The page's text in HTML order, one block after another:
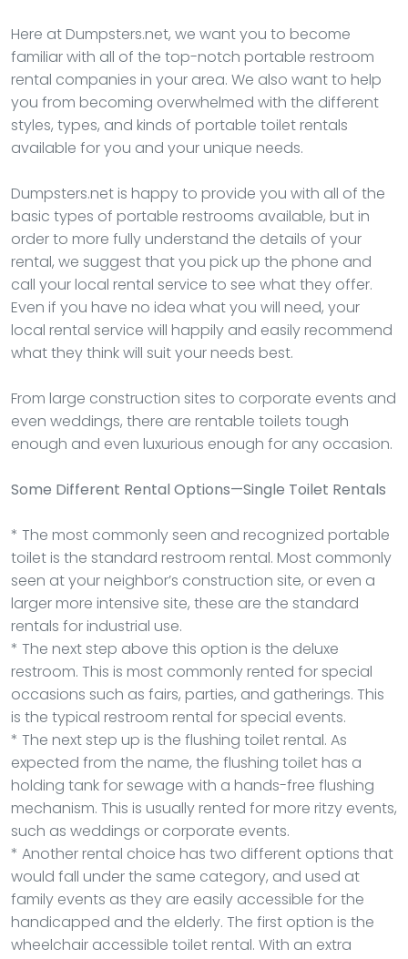
Here at Dumpsters.net, we want you to become
familiar with all of the top-notch portable restroom
rental companies in your area. We also want to help
you from becoming overwhelmed with the different
styles, types, and kinds of portable toilet rentals
available for you and your unique needs.
Dumpsters.net is happy to provide you with all of the
basic types of portable restrooms available, but in
order to more fully understand the details of your
rental, we suggest that you pick up the phone and
call your local rental service to see what they offer.
Even if you have no idea what you will need, your
local rental service will happily and easily recommend
what they think will suit your needs best.
From large construction sites to corporate events and
even weddings, there are rentable toilets tough
enough and even luxurious enough for any occasion.
Some Different Rental Options—Single Toilet Rentals
* The most commonly seen and recognized portable
toilet is the standard restroom rental. Most commonly
seen at your neighbor’s construction site, or even a
larger more intensive site, these are the standard
rentals for industrial use.
* The next step above this option is the deluxe
restroom. This is most commonly rented for special
occasions such as fairs, parties, and gatherings. This
is the typical restroom rental for special events.
* The next step up is the flushing toilet rental. As
expected from the name, the flushing toilet has a
holding tank for sewage with a hands-free flushing
mechanism. This is usually rented for more ritzy events,
such as weddings or corporate events.
* Another rental choice has two different options that
would fall under the same category, and used at
family events as they are easily accessible for the
handicapped and the elderly. The first option is the
wheelchair accessible toilet rental. With an extra